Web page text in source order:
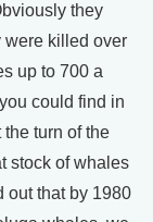
they
were killed over
up to 700 a
could find in
turn of the
stock of whales
out that by 1980